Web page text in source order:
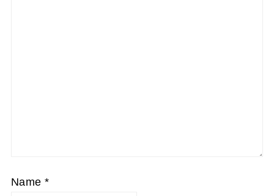
Name*